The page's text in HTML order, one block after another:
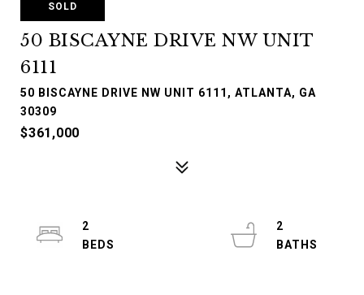
SOLD
50 BISCAYNE DRIVE NW UNIT
6111
50 BISCAYNE DRIVE NW UNIT 6111, ATLANTA, GA
30309
$361,000
2
2